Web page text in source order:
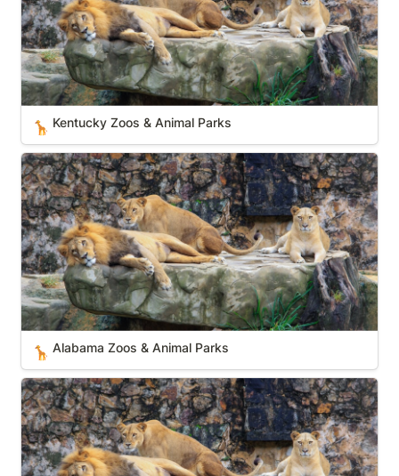
🦒 Kentucky Zoos & Animal Parks
Alabama Zoos & Animal Parks
🦒 Alabama Zoos & Animal Parks
Wisconsin Zoos & Animal Parks